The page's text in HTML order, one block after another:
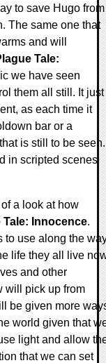
to save Hugo from
The same one that
and will
Tale:
we have seen
them all still. It just
as each time it
bar or a
is still to be seen.
in scripted scenes
a look at how
Tale: Innocence.
to use along the
life they all live
and other
will pick up from
be given more
world given that
light and allow
that we can set